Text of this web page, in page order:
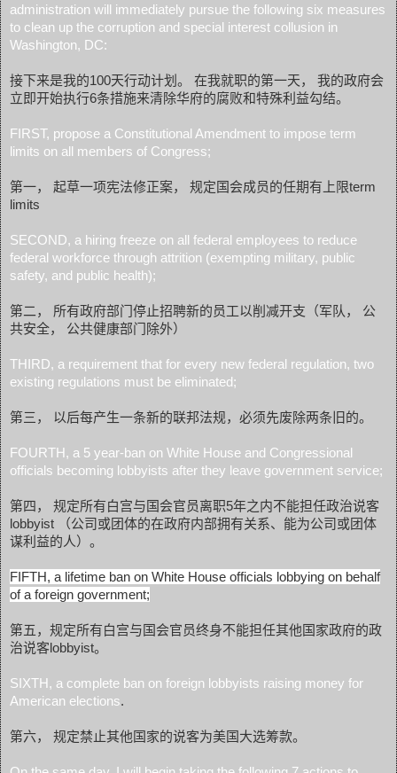
administration will immediately pursue the following six measures
to clean up the corruption and special interest collusion in
Washington, DC:
接下来是我的100天行动计划。 在我就职的第一天， 我的政府会
立即开始执行6条措施来清除华府的腐败和特殊利益勾结。
FIRST, propose a Constitutional Amendment to impose term
limits on all members of Congress;
第一， 起草一项宪法修正案， 规定国会成员的任期有上限term
limits
SECOND, a hiring freeze on all federal employees to reduce
federal workforce through attrition (exempting military, public
safety, and public health);
第二， 所有政府部门停止招聘新的员工以削减开支（军队， 公
共安全， 公共健康部门除外）
THIRD, a requirement that for every new federal regulation, two
existing regulations must be eliminated;
第三， 以后每产生一条新的联邦法规，必须先废除两条旧的。
FOURTH, a 5 year-ban on White House and Congressional
officials becoming lobbyists after they leave government service;
第四， 规定所有白宫与国会官员离职5年之内不能担任政治说客
lobbyist （公司或团体的在政府内部拥有关系、能为公司或团体
谋利益的人）。
FIFTH, a lifetime ban on White House officials lobbying on behalf
of a foreign government;
第五，规定所有白宫与国会官员终身不能担任其他国家政府的政
治说客lobbyist。
SIXTH, a complete ban on foreign lobbyists raising money for
American elections.
第六， 规定禁止其他国家的说客为美国大选筹款。